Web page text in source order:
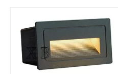
Skip to product information